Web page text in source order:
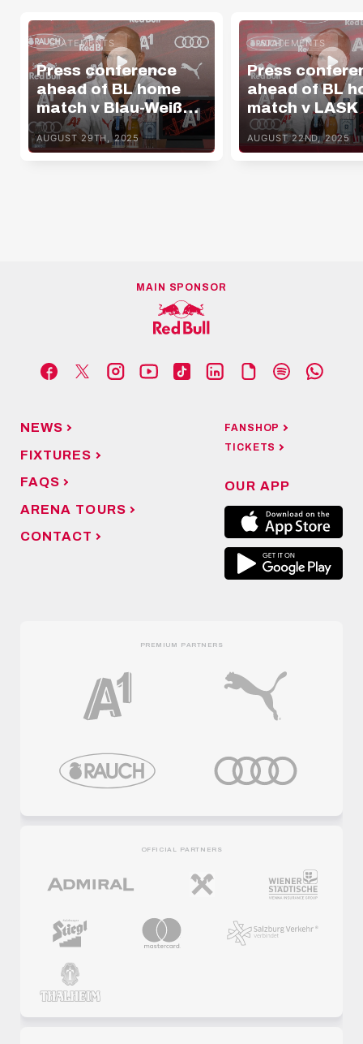
STATEMENTS
Press conference
ahead of BL home
match v Blau-Weiß
Linz
AUGUST 29TH, 2025
STATEMENTS
Press
ahead of BL
match v LASK
AUGUST 22ND, 2025
MAIN SPONSOR
NEWS
FIXTURES
FAQS
ARENA TOURS
CONTACT
FANSHOP
TICKETS
OUR APP
PREMIUM PARTNERS
OFFICIAL PARTNERS